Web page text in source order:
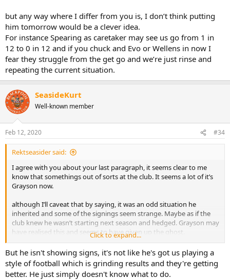
but any way where I differ from you is, I don’t think putting
him tomorrow would be a clever idea.
For instance Spearing as caretaker may see us go from 1 in
12 to 0 in 12 and if you chuck and Evo or Wellens in now I
fear they struggle from the get go and we’re just rinse and
repeating the current situation.
SeasideKurt
Well-known member
Feb 12, 2020 #34
Rektseasider said:
I agree with you about your last paragraph, it seems clear to me
know that somethings out of sorts at the club. It seems a lot of it’s
Grayson now.
although I’ll caveat that by saying, it was an odd situation he
inherited and some of the signings seem strange. Maybe as if the
club knew he wasn’t starting next season and hedged. Grayson may
have realised this and seems to have given up the ghost.
but any way where I differ from you is, I don’t think putting him
tomorrow would be a clever idea.
For instance Spearing as caretaker may see us go from 1 in 12 to 0
in 12 and if you chuck and Evo or Wellens in now I fear they struggle
Click to expand...
But he isn't showing signs, it's not like he's got us playing a
style of football which is grinding results and they're getting
better. He just simply doesn't know what to do.